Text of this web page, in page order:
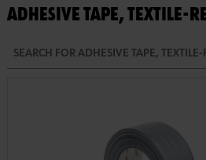
ADHESIVE TAPE, TEXTILE-